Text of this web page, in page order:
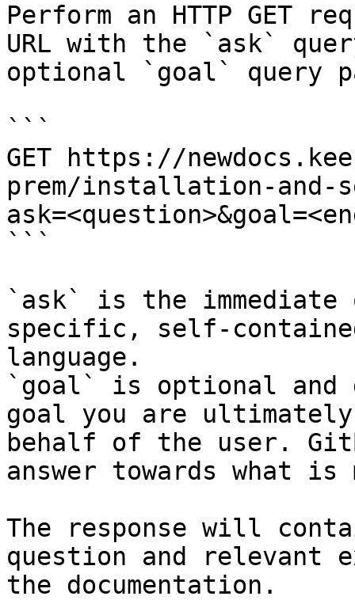
Perform an HTTP GET
URL with the `ask`
optional `goal` query
```
GET https://
prem/installation-and-
```
`ask` is the
specific, self-
language.
`goal` is optional and
goal you are
behalf of the user.
answer towards what
The response will
question and relevant
the documentation.